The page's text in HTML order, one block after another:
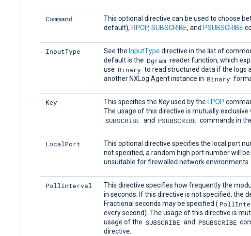
Command This optional directive can be used to choose
default), RPOP, SUBSCRIBE, and PSUBSCRIBE
InputType See the InputType directive in the list of
default is the Dgram reader function, which
use Binary to read structured data if the logs
another NXLog Agent instance in Binary
Key This specifies the Keyused by the LPOP
The usage of this directive is mutually
SUBSCRIBE and PSUBSCRIBE commands in
LocalPort
This optional directive specifies the local port
not specified, a random high port number will
unsuitable for firewalled network environments.
PollInterval
This directive specifies how frequently the
in seconds. If this directive is not specified, the
Fractional seconds may be specified (
every second). The usage of this directive is
usage of the SUBSCRIBE and PSUBSCRIBE
directive.